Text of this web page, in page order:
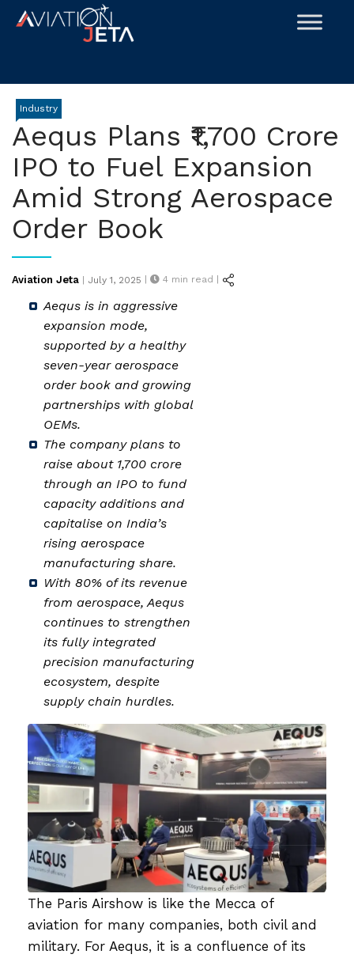
Skip
Industry
Aequs Plans ₹1,700 Crore
IPO to Fuel Expansion
Amid Strong Aerospace
Order Book
Aviation Jeta |
Posted
July 1, 2025 | 4 min read |
Aequs is in aggressive
expansion mode,
supported by a healthy
seven-year aerospace
order book and growing
partnerships with global
OEMs.
The company plans to
raise about ₹1,700 crore
through an IPO to fund
capacity additions and
capitalise on India’s
rising aerospace
manufacturing share.
With 80% of its revenue
from aerospace, Aequs
continues to strengthen
its fully integrated
precision manufacturing
ecosystem, despite
supply chain hurdles.
The Paris Airshow is like the Mecca of
aviation for many companies, both civil and
military. For Aequs, it is a confluence of its